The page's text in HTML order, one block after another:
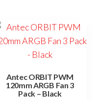
Antec ORBIT PWM
120mm ARGB Fan 3
Pack – Black